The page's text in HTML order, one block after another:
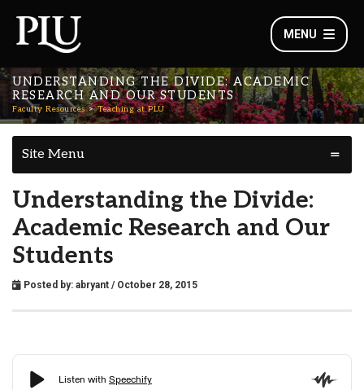
MENU
UNDERSTANDING THE DIVIDE: ACADEMIC
RESEARCH AND OUR STUDENTS
Faculty Resources Teaching at PLU
Site Menu
Understanding the Divide:
Academic Research and Our
Students
Posted by: abryant / October 28, 2015